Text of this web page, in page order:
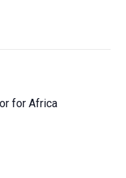
for Africa